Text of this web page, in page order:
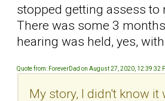
stopped getting assess
There was some 3
hearing was held, yes,
Quote from: ForeverDad on August 27, 2020, 12:39:32
My story, I didn't know